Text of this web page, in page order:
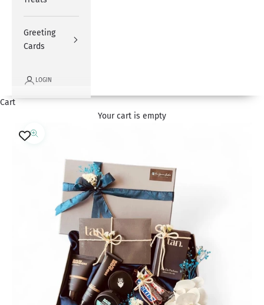
Greeting
Cards
LOGIN
Cart
Your cart is empty
Zoom picture